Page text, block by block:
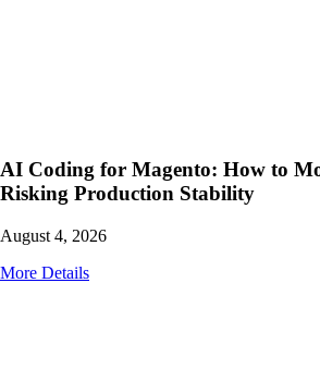
AI Coding for Magento: How to
Risking Production Stability
August 4, 2026
More Details